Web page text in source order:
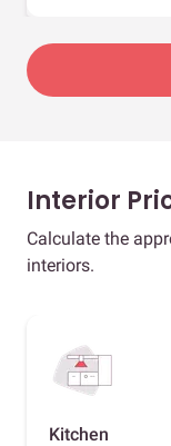
Interior
Calculate the
interiors.
Kitchen